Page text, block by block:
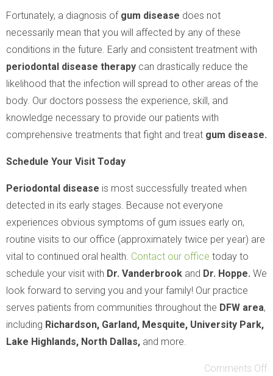
Fortunately, a diagnosis of gum disease does not
necessarily mean that you will affected by any of these
conditions in the future. Early and consistent treatment with
periodontal disease therapy can drastically reduce the
likelihood that the infection will spread to other areas of the
body. Our doctors possess the experience, skill, and
knowledge necessary to provide our patients with
comprehensive treatments that fight and treat gum disease.
Schedule Your Visit Today
Periodontal disease is most successfully treated when
detected in its early stages. Because not everyone
experiences obvious symptoms of gum issues early on,
routine visits to our office (approximately twice per year) are
vital to continued oral health. Contact our office today to
schedule your visit with Dr. Vanderbrook and Dr. Hoppe. We
look forward to serving you and your family! Our practice
serves patients from communities throughout the DFW area,
including Richardson, Garland, Mesquite, University Park,
Lake Highlands, North Dallas, and more.
Comments Off